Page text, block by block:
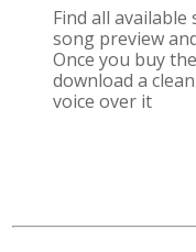
Find all
song preview
Once you buy
download a
voice over it